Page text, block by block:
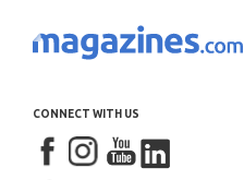
CONNECT WITH US